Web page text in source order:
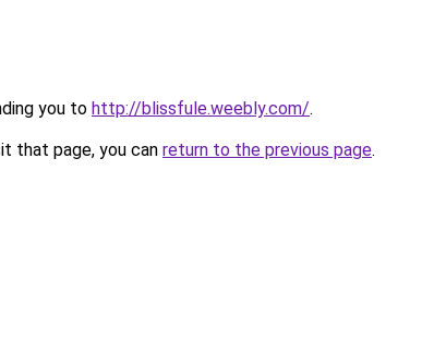
you to http://blissfule.weebly.com/.
that page, you can return to the previous page.